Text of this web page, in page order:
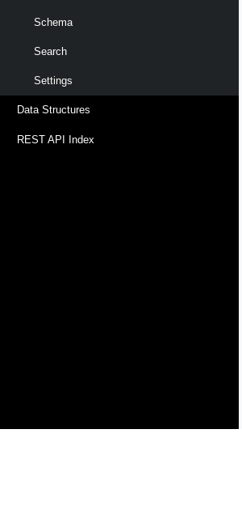
Schema
Search
Settings
Data Structures
REST API Index